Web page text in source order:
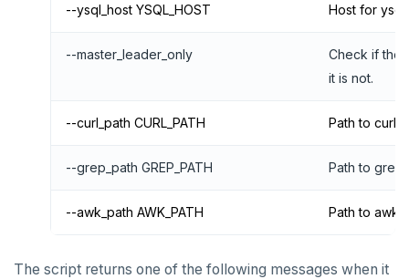
--ysql_host YSQL_HOST Host for
--master_leader_only
Check if the
it is not.
--curl_path CURL_PATH Path to curl
--grep_path GREP_PATH Path to grep
--awk_path AWK_PATH Path to awk
The script returns one of the following messages when it